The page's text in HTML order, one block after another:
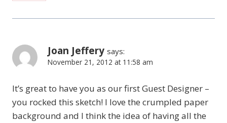
Joan Jeffery says:
November 21, 2012 at 11:58 am
It’s great to have you as our first Guest Designer –
you rocked this sketch! I love the crumpled paper
background and I think the idea of having all the